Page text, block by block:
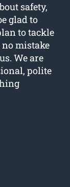
safety,
glad to
to tackle
no mistake
We are
polite